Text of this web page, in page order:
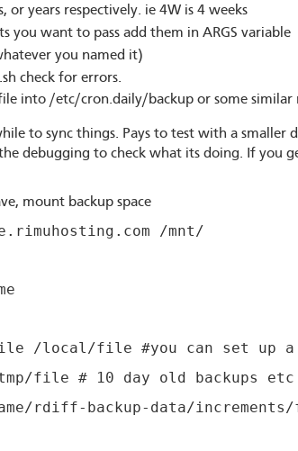
or years respectively. ie 4W is 4 weeks
you want to pass add them in ARGS variable
you named it)
check for errors.
into /etc/cron.daily/backup or some similar
to sync things. Pays to test with a smaller
debugging to check what its doing. If you
mount backup space
/mnt/
/local/file #you can set up a
file # 10 day old backups etc
rdiff-backup-data/increments/